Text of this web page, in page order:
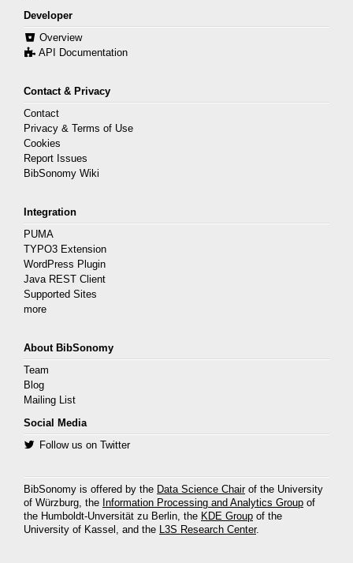
Developer
Overview
API Documentation
Contact & Privacy
Contact
Privacy & Terms of Use
Cookies
Report Issues
BibSonomy Wiki
Integration
PUMA
TYPO3 Extension
WordPress Plugin
Java REST Client
Supported Sites
more
About BibSonomy
Team
Blog
Mailing List
Social Media
Follow us on Twitter
BibSonomy is offered by the Data Science Chairof the University
of Würzburg, the Information Processing and Analytics Group of
the Humboldt-Unversität zu Berlin, the KDE Group of the
University of Kassel, and the L3S Research Center.